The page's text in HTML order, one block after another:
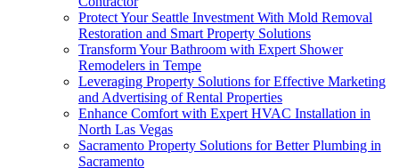
Protect Your Seattle Investment With Mold Removal
Restoration and Smart Property Solutions
Transform Your Bathroom with Expert Shower
Remodelers in Tempe
Leveraging Property Solutions for Effective Marketing
and Advertising of Rental Properties
Enhance Comfort with Expert HVAC Installation in
North Las Vegas
Sacramento Property Solutions for Better Plumbing in
Sacramento